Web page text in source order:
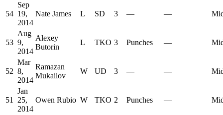
54
Sep
19,
2014
Nate James L SD 3 — —
53
Aug
9,
2014
Alexey
Butorin
L TKO 3 Punches —
52
Mar
8,
2014
Ramazan
Mukailov
W UD 3 — —
51
Jan
25,
2014
Owen Rubio W TKO 2 Punches —